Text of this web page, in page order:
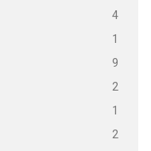
4
1
9
2
1
2